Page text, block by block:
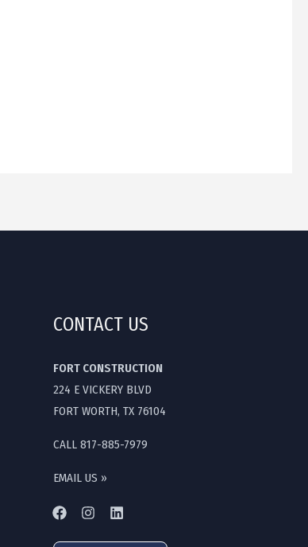
CONTACT US
FORT CONSTRUCTION
224 E VICKERY BLVD
FORT WORTH, TX 76104
CALL 817-885-7979
EMAIL US »